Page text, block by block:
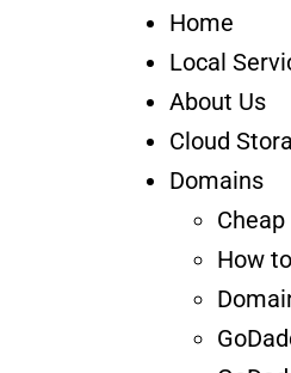
Home
Local
About Us
Cloud
Domains
How